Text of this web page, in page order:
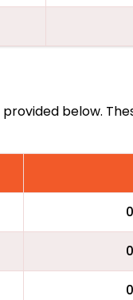
below.